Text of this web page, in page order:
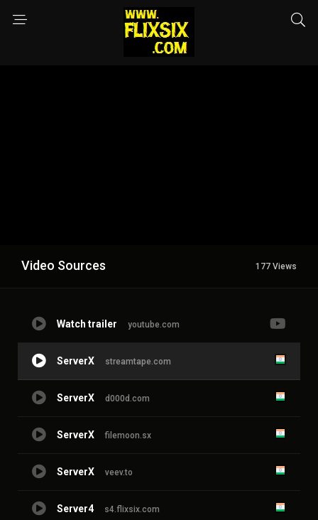
Video Sources 177 Views
Watch trailer youtube.com
ServerX streamtape.com
ServerX d000d.com
ServerX filemoon.sx
ServerX veev.to
Server4 s4.flixsix.com